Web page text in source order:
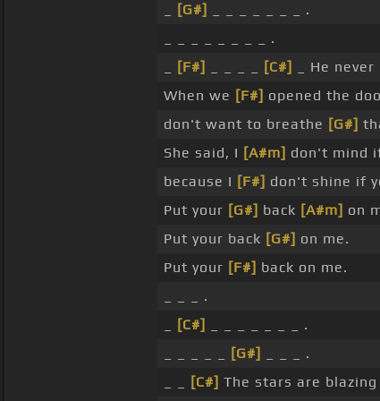
[G#]
_ _ _ _ _ _ _ .
_ _ _ _ _ _ _ _ .
[F#] [C#] _ He never
When we [F#] opened the
don't want to breathe [G#]
She said, I [A#m] don't mind
because I [F#] don't shine if
Put your [G#] back [A#m] on
Put your back [G#] on me.
Put your [F#] back on me.
_ _ _ .
[C#]
_ _ _ _ _ _ _ .
[G#]
_ _ _ .
[C#] The stars are